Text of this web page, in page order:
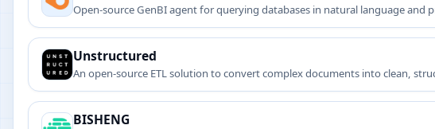
Open-source GenBI agent for querying databases in natural language and
Unstructured
An open-source ETL solution to convert complex documents into clean,
BISHENG